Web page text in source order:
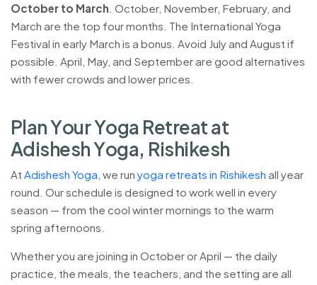
October to March . October, November, February, and
March are the top four months. The International Yoga
Festival in early March is a bonus. Avoid July and August if
possible. April, May, and September are good alternatives
with fewer crowds and lower prices.
PlanYourYoga Retreatat
AdisheshYoga, Rishikesh
At Adishesh Yoga , we run yoga retreats in Rishikesh all year
round. Our schedule is designed to work well in every
season — from the cool winter mornings to the warm
spring afternoons.
Whether you are joining in October or April — the daily
practice, the meals, the teachers, and the setting are all